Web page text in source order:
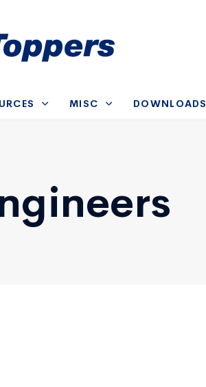
MISC DOWNLOADS